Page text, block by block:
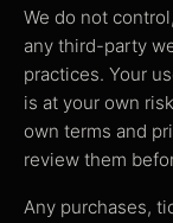
We do not
any third-party
practices. Your
is at your own
own terms and
review them
Any purchases,